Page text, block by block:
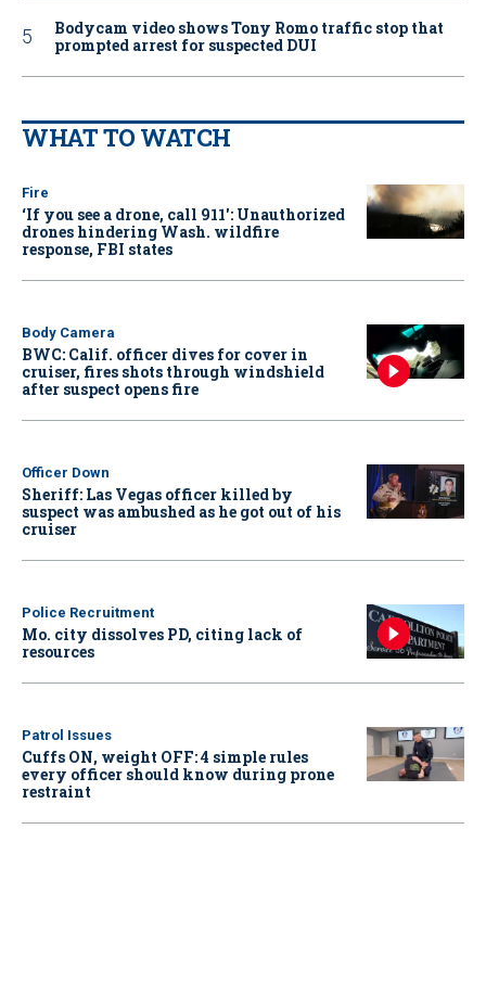
Bodycam video shows Tony Romo traffic stop that
prompted arrest for suspected DUI
WHAT TO WATCH
Fire
‘If you see a drone, call 911': Unauthorized
drones hindering Wash. wildfire
response, FBI states
Body Camera
BWC: Calif. officer dives for cover in
cruiser, fires shots through windshield
after suspect opens fire
Officer Down
Sheriff: Las Vegas officer killed by
suspect was ambushed as he got out of his
cruiser
Police Recruitment
Mo. city dissolves PD, citing lack of
resources
Patrol Issues
Cuffs ON, weight OFF: 4 simple rules
every officer should know during prone
restraint